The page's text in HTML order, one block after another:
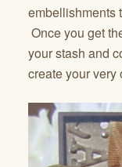
embellishments
Once you get
your stash and
create your very